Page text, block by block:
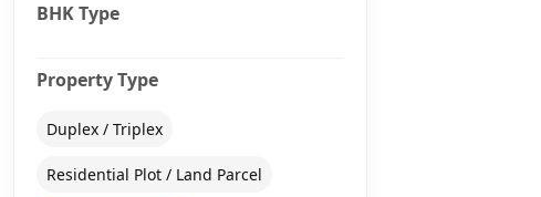
BHK Type
Property Type
Duplex / Triplex
Residential Plot / Land Parcel